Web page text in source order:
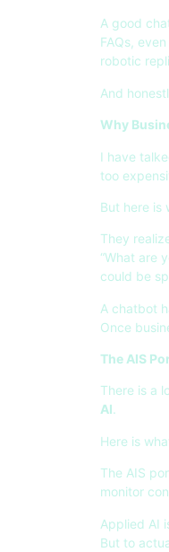
A good
FAQs,
robotic
And
Why
I have
too
But here is
They
“What are
could be
A chatbot
Once
The AIS
There is a
AI.
Here is
The AIS
monitor
Applied AI
But to